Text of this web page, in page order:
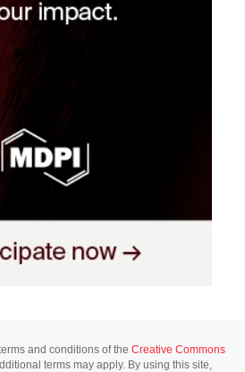
and conditions of the Creative Commons
terms may apply. By using this site,